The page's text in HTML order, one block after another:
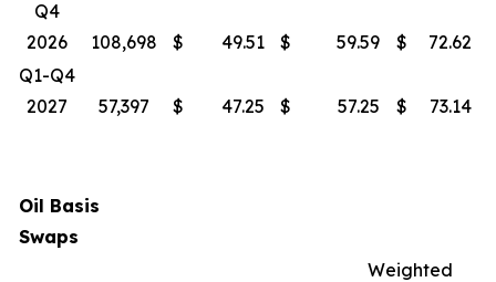
Q4
2026
108,698 $ 49.51 $ 59.59 $
72.62
Q1-Q4
2027
57,397 $ 47.25 $ 57.25 $ 73.14
Oil Basis
Swaps
Weighted